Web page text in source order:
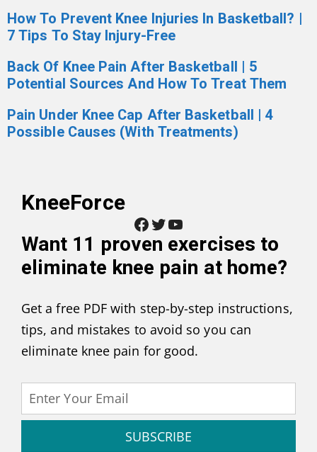
How To Prevent Knee Injuries In Basketball? |
7 Tips To Stay Injury-Free
Back Of Knee Pain After Basketball | 5
Potential Sources And How To Treat Them
Pain Under Knee Cap After Basketball | 4
Possible Causes (With Treatments)
KneeForce
Facebook Twitter YouTube
Want 11 proven exercises to
eliminate knee pain at home?
Get a free PDF with step-by-step instructions,
tips, and mistakes to avoid so you can
eliminate knee pain for good.
SUBSCRIBE